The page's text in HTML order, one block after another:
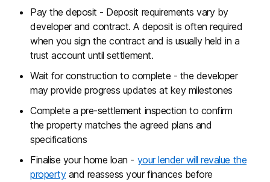
Pay the deposit - Deposit requirements vary by
developer and contract. A deposit is often required
when you sign the contract and is usually held in a
trust account until settlement.
Wait for construction to complete - the developer
may provide progress updates at key milestones
Complete a pre-settlement inspection to confirm
the property matches the agreed plans and
specifications
Finalise your home loan - your lender will revalue the
propertyand reassess your finances before